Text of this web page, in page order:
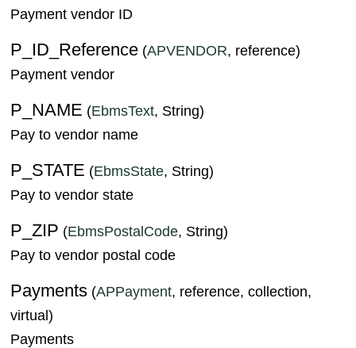
Payment vendor ID
P_ID_Reference (APVENDOR, reference)
Payment vendor
P_NAME (EbmsText, String)
Pay to vendor name
P_STATE (EbmsState, String)
Pay to vendor state
P_ZIP (EbmsPostalCode, String)
Pay to vendor postal code
Payments (APPayment, reference, collection,
virtual)
Payments